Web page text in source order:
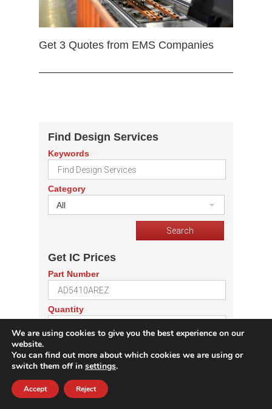
Get 3 Quotes from EMS Companies
Find Design Services
Keywords
Category
All
Get IC Prices
Part Number
Quantity
Get Price Offers From
We are using cookies to give you the best experience on our
website.
You can find out more about which cookies we are using or
switch them off in settings.
Accept Reject